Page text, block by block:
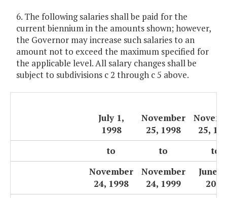
6. The following salaries shall be paid for the
current biennium in the amounts shown; however,
the Governor may increase such salaries to an
amount not to exceed the maximum specified for
the applicable level. All salary changes shall be
subject to subdivisions c 2 through c 5 above.
July 1,
1998
November
25, 1998
25,
to
to
to
November
24, 1998
November
24, 1999
June
2000